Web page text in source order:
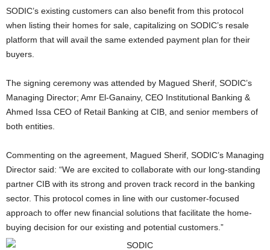
SODIC’s existing customers can also benefit from this protocol
when listing their homes for sale, capitalizing on SODIC’s resale
platform that will avail the same extended payment plan for their
buyers.
The signing ceremony was attended by Magued Sherif, SODIC’s
Managing Director; Amr El-Ganainy, CEO Institutional Banking &
Ahmed Issa CEO of Retail Banking at CIB, and senior members of
both entities.
Commenting on the agreement, Magued Sherif, SODIC’s Managing
Director said: “We are excited to collaborate with our long-standing
partner CIB with its strong and proven track record in the banking
sector. This protocol comes in line with our customer-focused
approach to offer new financial solutions that facilitate the home-
buying decision for our existing and potential customers.”